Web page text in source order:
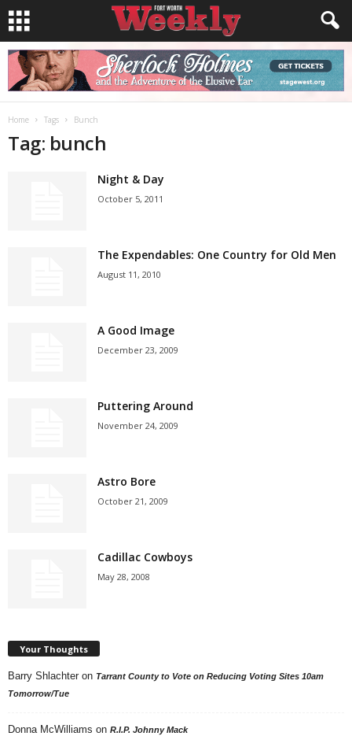
Home Tags Bunch
Tag: bunch
Night & Day
October 5, 2011
The Expendables: One Country for Old Men
August 11, 2010
A Good Image
December 23, 2009
Puttering Around
November 24, 2009
Astro Bore
October 21, 2009
Cadillac Cowboys
May 28, 2008
Your Thoughts
Barry Shlachter on Tarrant County to Vote on Reducing Voting Sites 10am
Tomorrow/Tue
Donna McWilliams on R.I.P. Johnny Mack